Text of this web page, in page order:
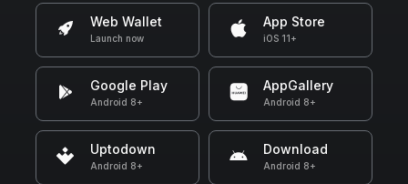
Web Wallet
Launch now
App Store
iOS 11+
Google Play
Android 8+
AppGallery
Android 8+
Uptodown
Android 8+
Download
Android 8+